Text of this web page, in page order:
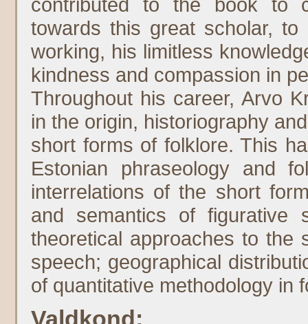
towards this great scholar,
working, his limitless
kindness and compassion in
Throughout his career, Arvo
in the origin, historiography
short forms of folklore. This
Estonian phraseology and
interrelations of the short
and semantics of figurative
theoretical approaches to the
speech; geographical
of quantitative methodology in
Valdkond: